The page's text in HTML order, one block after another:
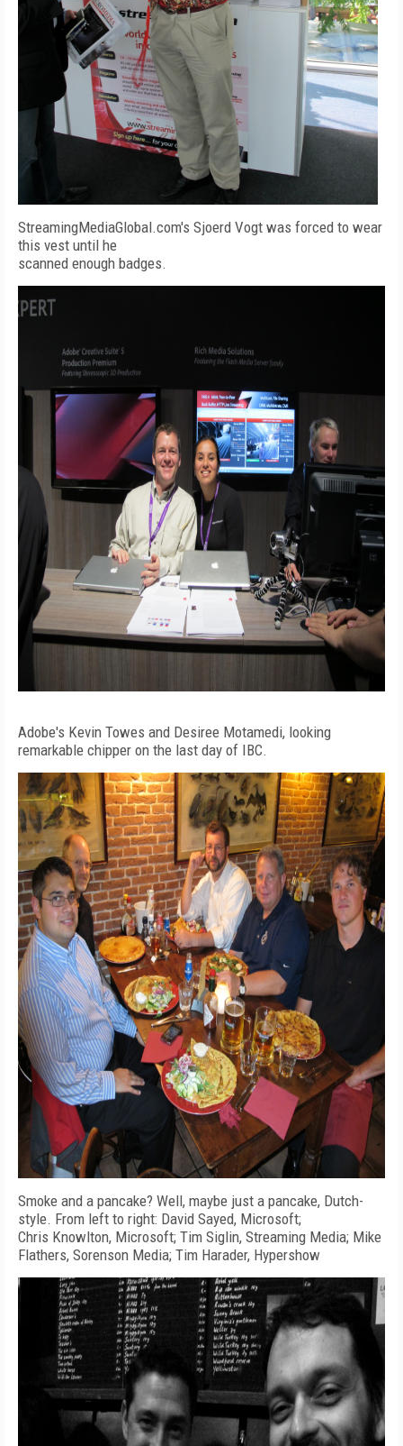
StreamingMediaGlobal.com's Sjoerd Vogt was forced to wear
this vest until he
scanned enough badges.
Adobe's Kevin Towes and Desiree Motamedi, looking
remarkable chipper on the last day of IBC.
Smoke and a pancake? Well, maybe just a pancake, Dutch-
style. From left to right: David Sayed, Microsoft;
Chris Knowlton, Microsoft; Tim Siglin, Streaming Media; Mike
Flathers, Sorenson Media; Tim Harader, Hypershow